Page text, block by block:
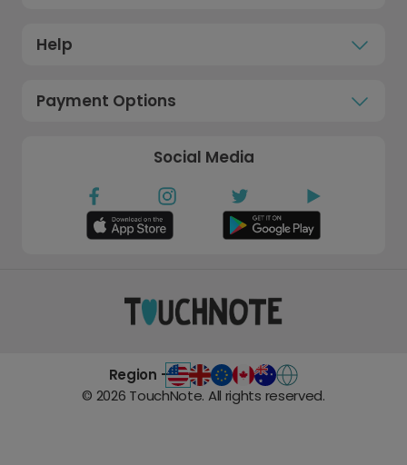
Help
Payment Options
Social Media
Region -
© 2026 TouchNote. All rights reserved.